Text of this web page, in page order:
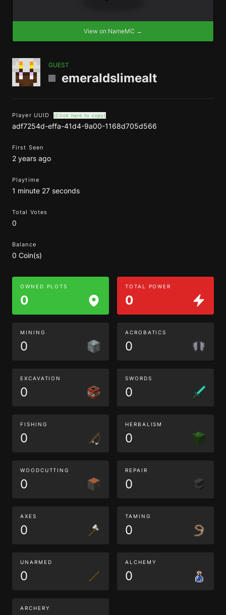
View on NameMC →
GUEST
emeraldslimealt
Player UUID (Click here to copy)
adf7254d-effa-41d4-9a00-1168d705d566
First Seen
2 years ago
Playtime
1 minute 27 seconds
Total Votes
0
Balance
0 Coin(s)
OWNED PLOTS
0
TOTAL POWER
0
MINING
0
ACROBATICS
0
EXCAVATION
0
SWORDS
0
FISHING
0
HERBALISM
0
WOODCUTTING
0
REPAIR
0
AXES
0
TAMING
0
UNARMED
0
ALCHEMY
0
ARCHERY